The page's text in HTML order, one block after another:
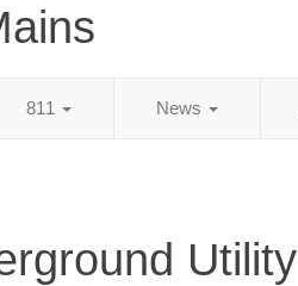
811 News
Utility